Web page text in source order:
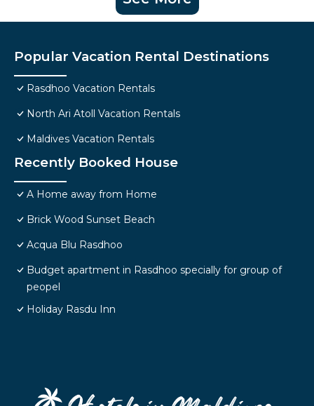
Popular Vacation Rental Destinations
Rasdhoo Vacation Rentals
North Ari Atoll Vacation Rentals
Maldives Vacation Rentals
Recently Booked House
A Home away from Home
Brick Wood Sunset Beach
Acqua Blu Rasdhoo
Budget apartment in Rasdhoo specially for group of
peopel
Holiday Rasdu Inn